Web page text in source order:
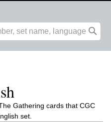
Gathering cards that CGC
set.